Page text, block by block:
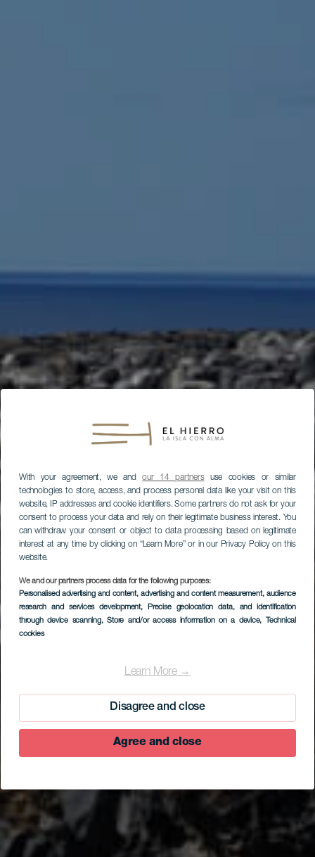
With your agreement, we andour 14 partnersuse cookies or similar
technologies to store, access, and process personal data like your visit on this
website, IP addresses and cookie identifiers. Some partners do not ask for your
consent to process your data and rely on their legitimate business interest. You
can withdraw your consent or object to data processing based on legitimate
interest at any time by clicking on “Learn More” or in our Privacy Policy on this
website.
We and our partners process data for the following purposes:
Personalised advertising and content, advertising and content measurement, audience
research and services development, Precise geolocation data, and identification
through device scanning, Store and/or access information on a device, Technical
cookies
Learn More →
Disagree and close
Agree and close
Arenas Blancas -